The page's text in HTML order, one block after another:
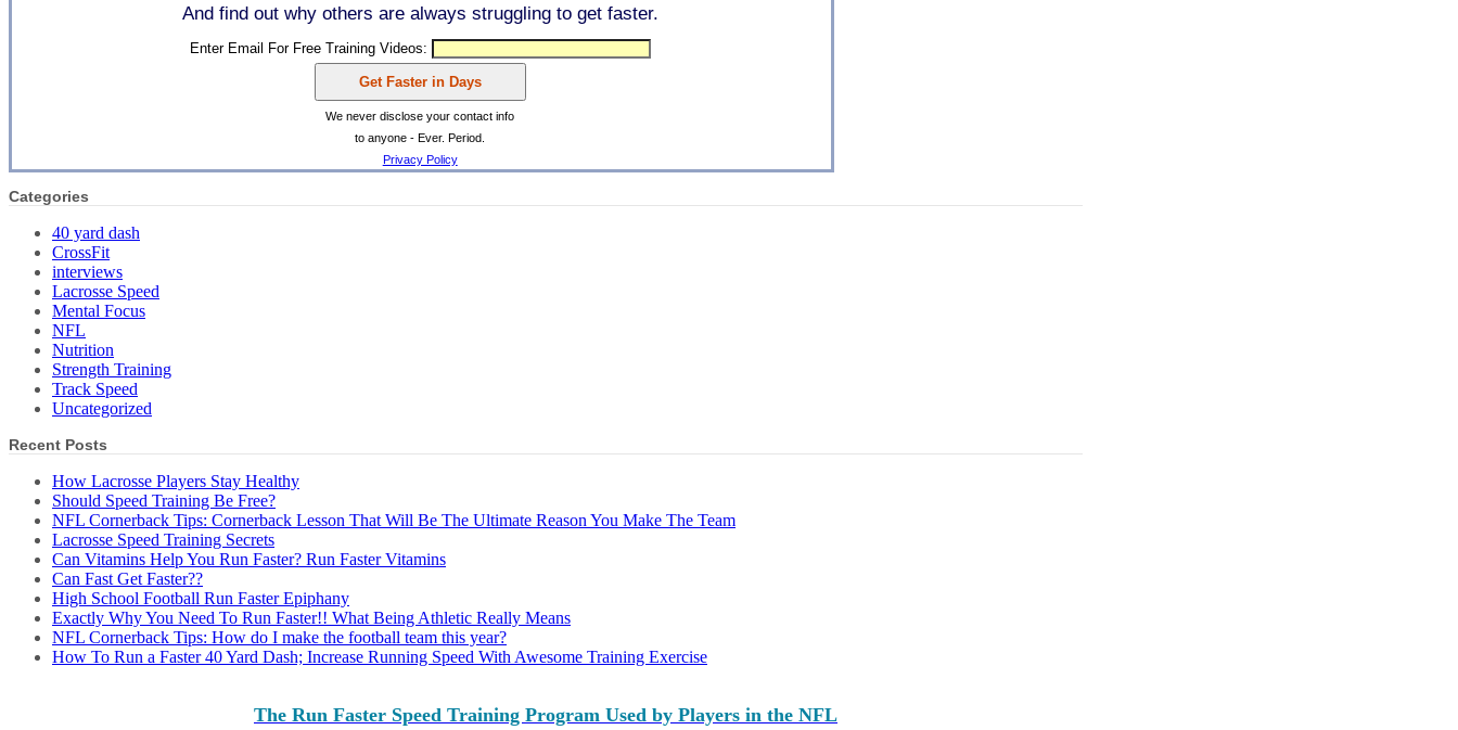
And find out why others are always struggling to get faster.
Enter Email For Free Training Videos:
We never disclose your contact info
to anyone - Ever. Period.
Privacy Policy
Categories
40 yard dash
CrossFit
interviews
Lacrosse Speed
Mental Focus
NFL
Nutrition
Strength Training
Track Speed
Uncategorized
Recent Posts
How Lacrosse Players Stay Healthy
Should Speed Training Be Free?
NFL Cornerback Tips: Cornerback Lesson That Will Be The Ultimate Reason You Make The Team
Lacrosse Speed Training Secrets
Can Vitamins Help You Run Faster? Run Faster Vitamins
Can Fast Get Faster??
High School Football Run Faster Epiphany
Exactly Why You Need To Run Faster!! What Being Athletic Really Means
NFL Cornerback Tips: How do I make the football team this year?
How To Run a Faster 40 Yard Dash; Increase Running Speed With Awesome Training Exercise
The Run Faster Speed Training Program Used by Players in the NFL